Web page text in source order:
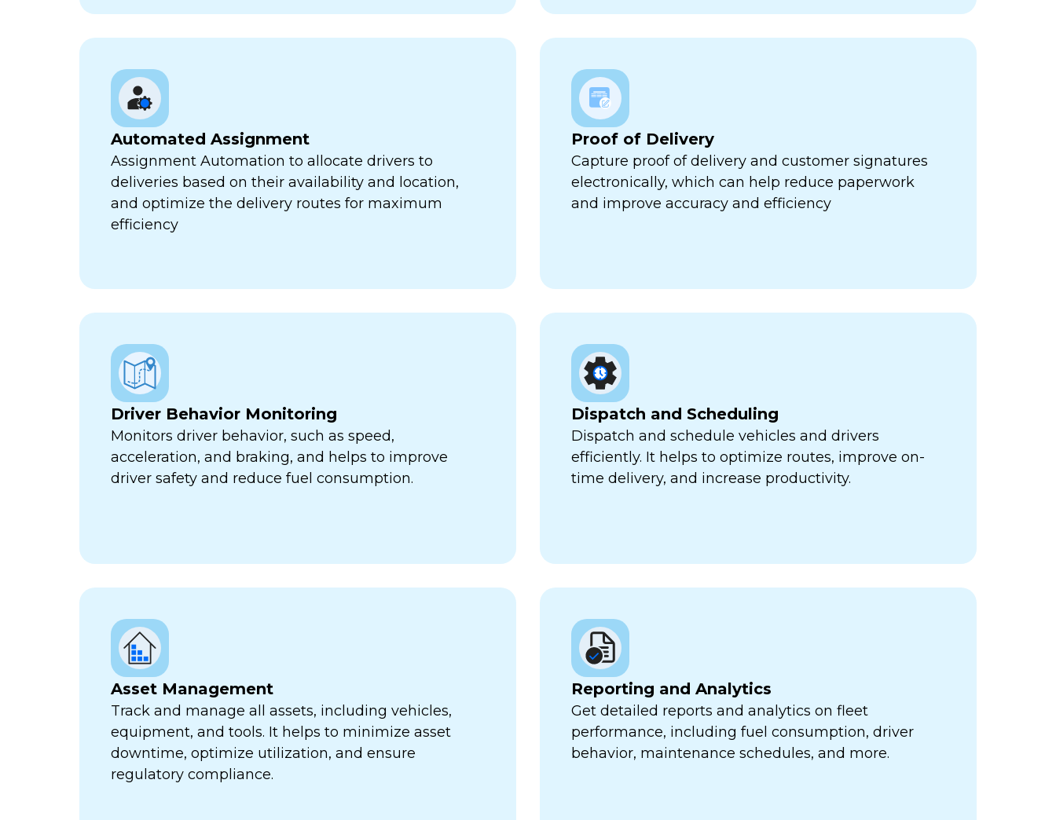
Automated Assignment
Assignment Automation to allocate drivers to
deliveries based on their availability and location,
and optimize the delivery routes for maximum
efficiency
Proof of Delivery
Capture proof of delivery and customer signatures
electronically, which can help reduce paperwork
and improve accuracy and efficiency
Driver Behavior Monitoring
Monitors driver behavior, such as speed,
acceleration, and braking, and helps to improve
driver safety and reduce fuel consumption.
Dispatch and Scheduling
Dispatch and schedule vehicles and drivers
efficiently. It helps to optimize routes, improve on-
time delivery, and increase productivity.
Asset Management
Track and manage all assets, including vehicles,
equipment, and tools. It helps to minimize asset
downtime, optimize utilization, and ensure
regulatory compliance.
Reporting and Analytics
Get detailed reports and analytics on fleet
performance, including fuel consumption, driver
behavior, maintenance schedules, and more.